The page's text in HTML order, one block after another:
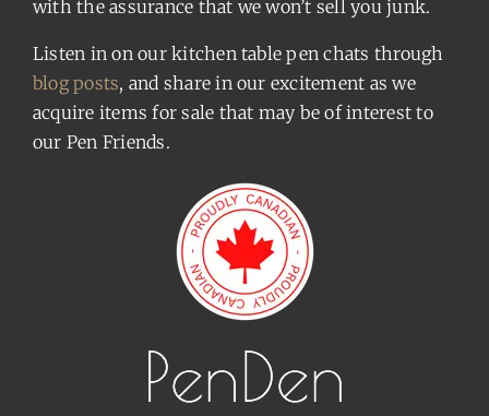
with the assurance that we won’t sell you junk.
Listen in on our kitchen table pen chats through
blog posts, and share in our excitement as we
acquire items for sale that may be of interest to
our Pen Friends.